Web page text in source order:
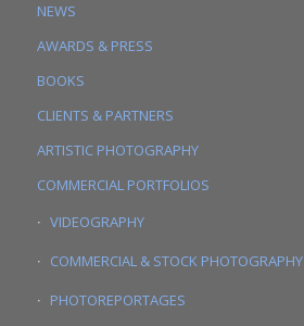
NEWS
AWARDS & PRESS
BOOKS
CLIENTS & PARTNERS
ARTISTIC PHOTOGRAPHY
COMMERCIAL PORTFOLIOS
VIDEOGRAPHY
COMMERCIAL & STOCK PHOTOGRAPHY
PHOTOREPORTAGES